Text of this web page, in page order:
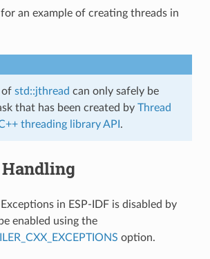
for an example of creating threads in
of std::jthread can only safely be
that has been created by Thread
threading library API .
in ESP-IDF is disabled by
enabled using the
option.